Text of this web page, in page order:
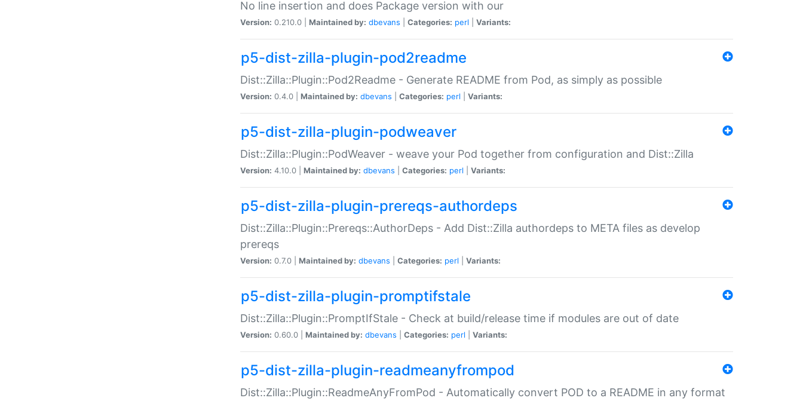
No line insertion and does Package version with our
Version: 0.210.0 | Maintained by: dbevans Categories: perl Variants:
p5-dist-zilla-plugin-pod2readme
Dist::Zilla::Plugin::Pod2Readme - Generate README from Pod, as simply as possible
Version: 0.4.0 | Maintained by: dbevans Categories: perl Variants:
p5-dist-zilla-plugin-podweaver
Dist::Zilla::Plugin::PodWeaver - weave your Pod together from configuration and Dist::Zilla
Version: 4.10.0 | Maintained by: dbevans Categories: perl Variants:
p5-dist-zilla-plugin-prereqs-authordeps
Dist::Zilla::Plugin::Prereqs::AuthorDeps - Add Dist::Zilla authordeps to META files as develop
prereqs
Version: 0.7.0 | Maintained by: dbevans Categories: perl Variants:
p5-dist-zilla-plugin-promptifstale
Dist::Zilla::Plugin::PromptIfStale - Check at build/release time if modules are out of date
Version: 0.60.0 | Maintained by: dbevans Categories: perl Variants:
p5-dist-zilla-plugin-readmeanyfrompod
Dist::Zilla::Plugin::ReadmeAnyFromPod - Automatically convert POD to a README in any format